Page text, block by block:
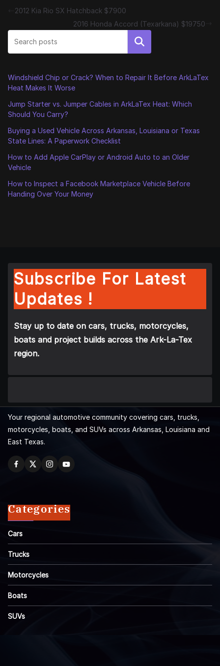
2012 Kia Rio SX Hatchback $7900
2016 Honda Accord (Texarkana) $19750
Search
Windshield Chip or Crack? When to Repair It Before ArkLaTex
Heat Makes It Worse
Jump Starter vs. Jumper Cables in ArkLaTex Heat: Which
Should You Carry?
Buying a Used Vehicle Across Arkansas, Louisiana or Texas
State Lines: A Paperwork Checklist
How to Add Apple CarPlay or Android Auto to an Older
Vehicle
How to Inspect a Facebook Marketplace Vehicle Before
Handing Over Your Money
Subscribe For Latest
Updates !
Stay up to date on cars, trucks, motorcycles,
boats and project builds across the Ark-La-Tex
region.
Your regional automotive community covering cars, trucks,
motorcycles, boats, and SUVs across Arkansas, Louisiana and
East Texas.
Categories
Cars
Trucks
Motorcycles
Boats
SUVs